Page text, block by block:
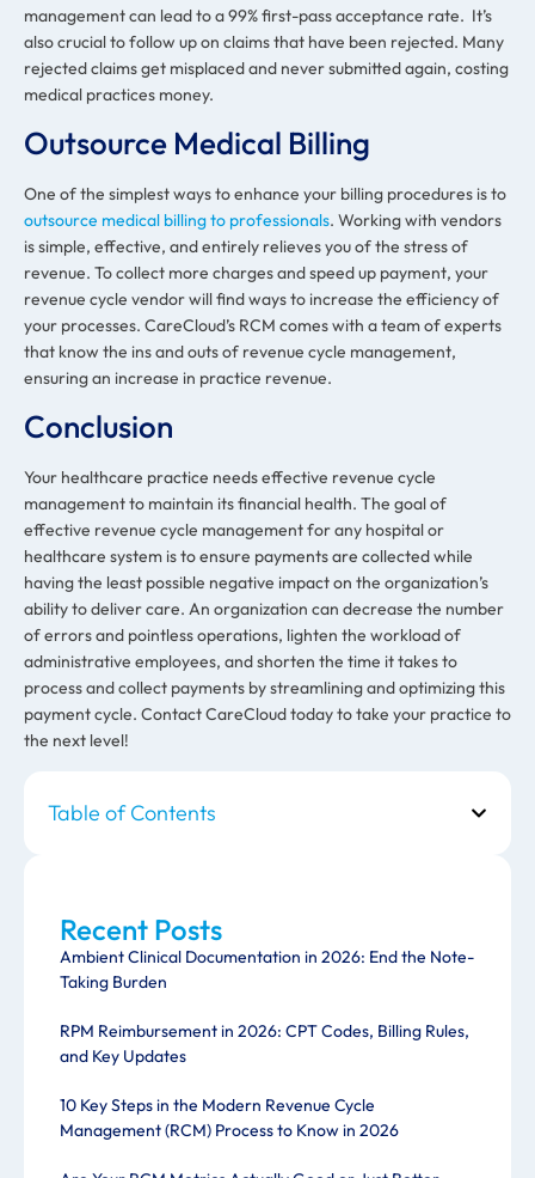
Table of Contents
Recent Posts
Ambient Clinical Documentation in 2026: End the Note-
Taking Burden
RPM Reimbursement in 2026: CPT Codes, Billing Rules,
and Key Updates
10 Key Steps in the Modern Revenue Cycle
Management (RCM) Process to Know in 2026
management can lead to a 99% first-pass acceptance rate. It’s
also crucial to follow up on claims that have been rejected. Many
rejected claims get misplaced and never submitted again, costing
medical practices money.
Outsource Medical Billing
One of the simplest ways to enhance your billing procedures is to
outsource medical billing to professionals. Working with vendors
is simple, effective, and entirely relieves you of the stress of
revenue. To collect more charges and speed up payment, your
revenue cycle vendor will find ways to increase the efficiency of
your processes. CareCloud’s RCM comes with a team of experts
that know the ins and outs of revenue cycle management,
ensuring an increase in practice revenue.
Conclusion
Your healthcare practice needs effective revenue cycle
management to maintain its financial health. The goal of
effective revenue cycle management for any hospital or
healthcare system is to ensure payments are collected while
having the least possible negative impact on the organization’s
ability to deliver care. An organization can decrease the number
of errors and pointless operations, lighten the workload of
administrative employees, and shorten the time it takes to
process and collect payments by streamlining and optimizing this
payment cycle. Contact CareCloud today to take your practice to
the next level!